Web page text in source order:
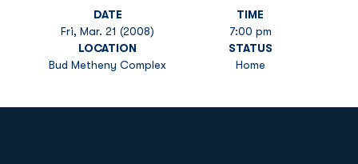
DATE
Fri, Mar. 21 (2008)
TIME
7:00 pm
LOCATION
Bud Metheny Complex
STATUS
Home